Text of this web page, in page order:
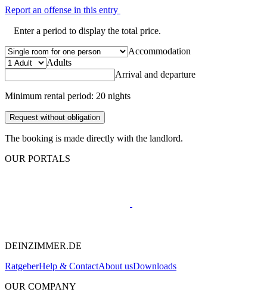
Report an offense in this entry
Enter a period to display the total price.
Accommodation
Adults
Arrival and departure
Minimum rental period: 20 nights
Request without obligation
The booking is made directly with the landlord.
OUR PORTALS
DEINZIMMER.DE
RatgeberHelp & ContactAbout usDownloads
OUR COMPANY